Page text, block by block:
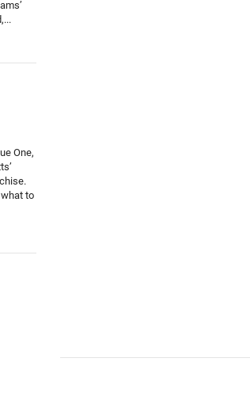
One,
to